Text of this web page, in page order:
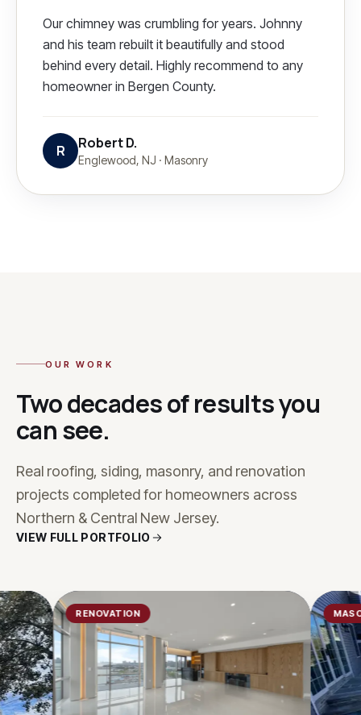
Our chimney was crumbling for years. Johnny
and his team rebuilt it beautifully and stood
behind every detail. Highly recommend to any
homeowner in Bergen County.
R Robert D.
Englewood, NJ · Masonry
OUR WORK
Two decades of results you
can see.
Real roofing, siding, masonry, and renovation
projects completed for homeowners across
Northern & Central New Jersey.
VIEW FULL PORTFOLIO
RENOVATION MASONRY